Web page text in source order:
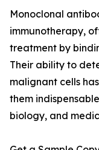
Monoclonal
immunotherapy,
treatment by
Their ability to
malignant cells
them
biology, and